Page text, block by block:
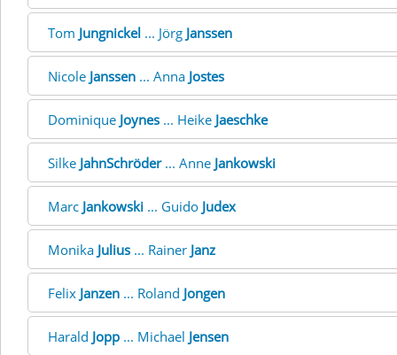
Tom Jungnickel ... Jörg Janssen
Nicole Janssen ... Anna Jostes
Dominique Joynes ... Heike Jaeschke
Silke JahnSchröder... Anne Jankowski
Marc Jankowski ... Guido Judex
Monika Julius ... Rainer Janz
Felix Janzen ... Roland Jongen
Harald Jopp ... Michael Jensen